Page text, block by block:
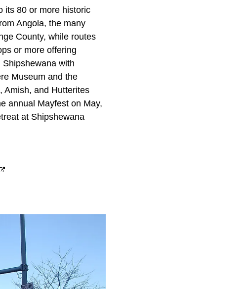
its 80 or more historic
Angola, the many
County, while routes
or more offering
with
Museum and the
Amish, and Hutterites
annual Mayfest on May,
at Shipshewana